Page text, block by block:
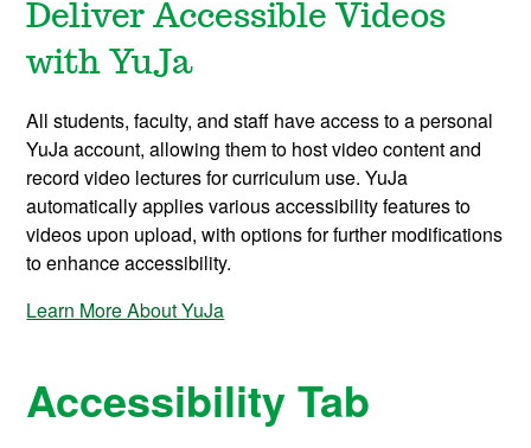
Deliver Accessible Videos
with YuJa
All students, faculty, and staff have access to a personal
YuJa account, allowing them to host video content and
record video lectures for curriculum use. YuJa
automatically applies various accessibility features to
videos upon upload, with options for further modifications
to enhance accessibility.
Learn More About YuJa
Accessibility Tab